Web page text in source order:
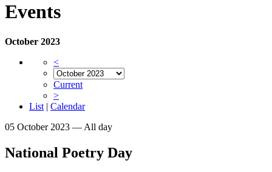
Events
October 2023
<
Current
>
List | Calendar
05 October 2023 — All day
National Poetry Day